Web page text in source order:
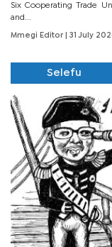
Six Cooperating Trade
and...
Mmegi Editor | 31 July
Selefu